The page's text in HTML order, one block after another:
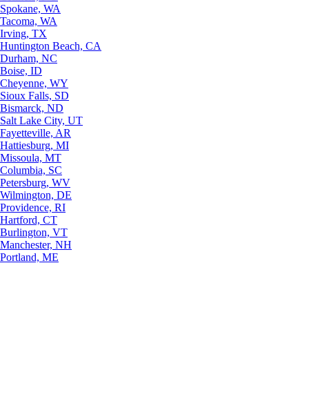
Spokane, WA
Tacoma, WA
Irving, TX
Huntington Beach, CA
Durham, NC
Boise, ID
Cheyenne, WY
Sioux Falls, SD
Bismarck, ND
Salt Lake City, UT
Fayetteville, AR
Hattiesburg, MI
Missoula, MT
Columbia, SC
Petersburg, WV
Wilmington, DE
Providence, RI
Hartford, CT
Burlington, VT
Manchester, NH
Portland, ME